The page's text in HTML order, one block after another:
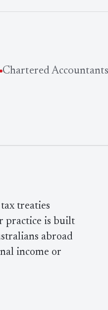
Accountants
treaties
practice is built
abroad
income or